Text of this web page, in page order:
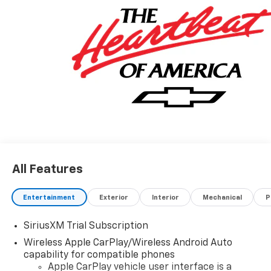
All Features
Entertainment Exterior Interior Mechanical
SiriusXM Trial Subscription
Wireless Apple CarPlay/Wireless Android Auto
capability for compatible phones
Apple CarPlay vehicle user interface is a